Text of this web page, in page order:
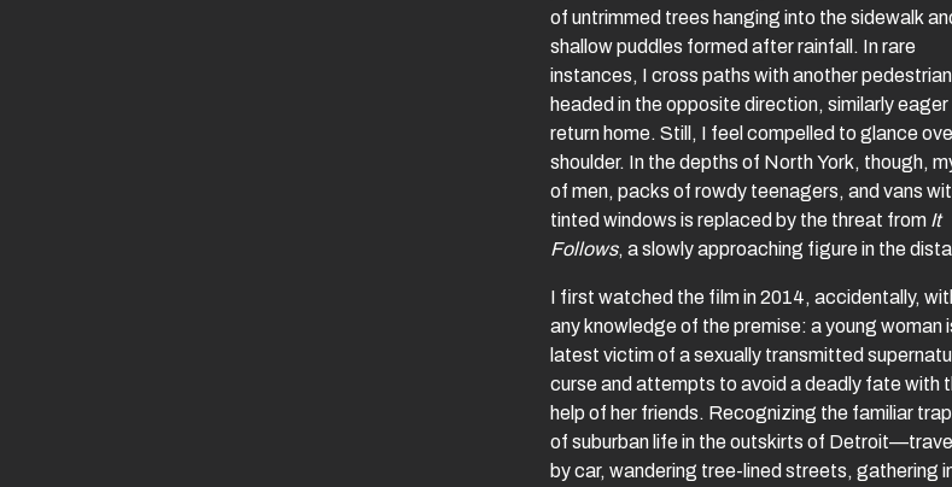
of untrimmed trees hanging into the sidewalk
shallow puddles formed after rainfall. In rare
instances, I cross paths with another pedestrian
headed in the opposite direction, similarly eager
return home. Still, I feel compelled to glance
shoulder. In the depths of North York, though,
of men, packs of rowdy teenagers, and vans
tinted windows is replaced by the threat from It
Follows, a slowly approaching figure in the
I first watched the film in 2014, accidentally,
any knowledge of the premise: a young woman
latest victim of a sexually transmitted
curse and attempts to avoid a deadly fate with
help of her friends. Recognizing the familiar
of suburban life in the outskirts of
by car, wandering tree-lined streets, gathering